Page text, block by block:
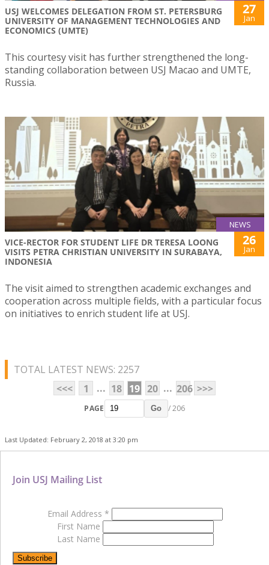
USJ WELCOMES DELEGATION FROM ST. PETERSBURG
UNIVERSITY OF MANAGEMENT TECHNOLOGIES AND
ECONOMICS (UMTE)
27
Jan
This courtesy visit has further strengthened the long-
standing collaboration between USJ Macao and UMTE,
Russia.
NEWS
VICE-RECTOR FOR STUDENT LIFE DR TERESA LOONG
VISITS PETRA CHRISTIAN UNIVERSITY IN SURABAYA,
INDONESIA
26
Jan
The visit aimed to strengthen academic exchanges and
cooperation across multiple fields, with a particular focus
on initiatives to enrich student life at USJ.
TOTAL LATEST NEWS: 2257
<<<
1 ... 18 19 20 ... 206 >>>
PAGE Go / 206
Last Updated: February 2, 2018 at 3:20 pm
Join USJ Mailing List
Email Address *
First Name
Last Name